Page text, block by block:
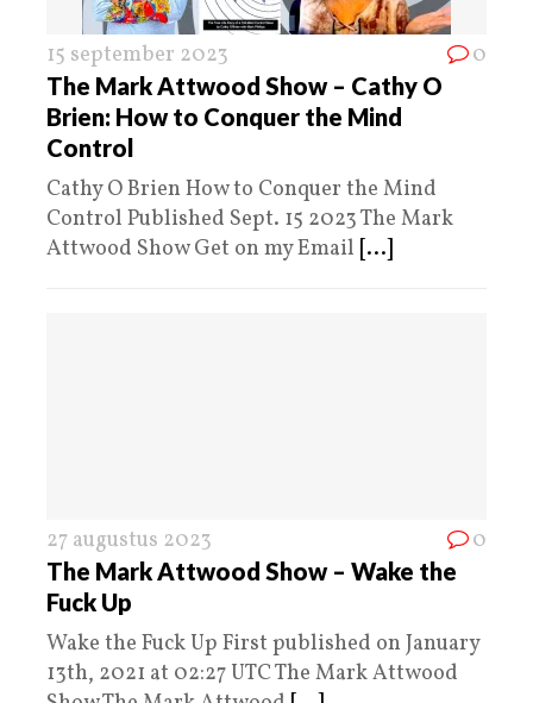
15 september 2023 0
The Mark Attwood Show – Cathy O
Brien: How to Conquer the Mind
Control
Cathy O Brien How to Conquer the Mind
Control Published Sept. 15 2023 The Mark
Attwood Show Get on my Email [...]
27 augustus 2023 0
The Mark Attwood Show – Wake the
Fuck Up
Wake the Fuck Up First published on January
13th, 2021 at 02:27 UTC The Mark Attwood